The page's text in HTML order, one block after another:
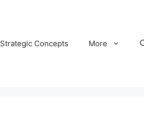
Strategic Concepts More